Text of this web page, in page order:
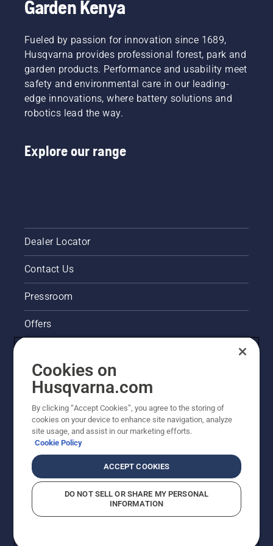
around
the bar
free.
This
prolongs
life time
of bar
and
chain.
instructions
your
chainsaw
lubrication
level.
your
chainsaw
and
ensure
chain
brake is
off. Rev
the
engine
of the
Garden Kenya
Fueled by passion for innovation since 1689,
Husqvarna provides professional forest, park and
garden products. Performance and usability meet
safety and environmental care in our leading-
edge innovations, where battery solutions and
robotics lead the way.
Explore our range
Dealer Locator
Contact Us
Pressroom
Offers
Legal product information
Other Husqvarna Sites
Cookies on
Husqvarna.com
By clicking “Accept Cookies”, you agree to the storing of
cookies on your device to enhance site navigation, analyze
site usage, and assist in our marketing efforts.
Cookie Policy
ACCEPT COOKIES
DO NOT SELL OR SHARE MY PERSONAL
INFORMATION